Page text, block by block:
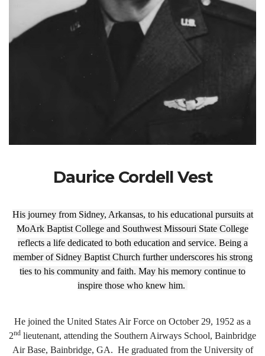
Daurice Cordell Vest
His journey from Sidney, Arkansas, to his educational pursuits at
MoArk Baptist College and Southwest Missouri State College
reflects a life dedicated to both education and service. Being a
member of Sidney Baptist Church further underscores his strong
ties to his community and faith. May his memory continue to
inspire those who knew him.
He joined the United States Air Force on October 29, 1952 as a
2nd lieutenant, attending the Southern Airways School, Bainbridge
Air Base, Bainbridge, GA. He graduated from the University of